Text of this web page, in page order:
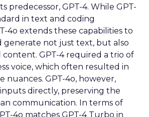
predecessor, GPT-4. While GPT-
in text and coding
4o extends these capabilities to
generate not just text, but also
content. GPT-4 required a trio of
voice, which often resulted in
nuances. GPT-4o, however,
inputs directly, preserving the
communication. In terms of
4o matches GPT-4 Turbo in